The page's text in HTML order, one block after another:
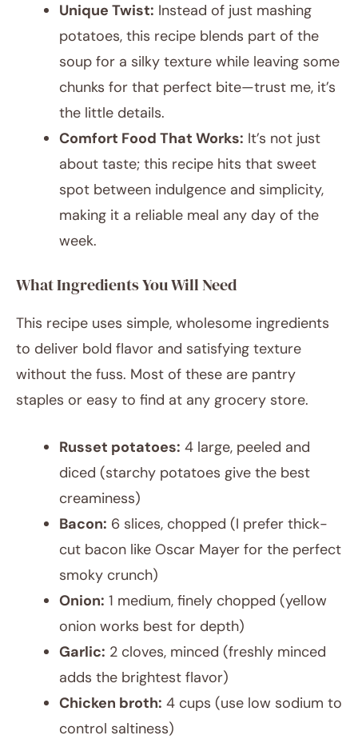
Unique Twist: Instead of just mashing
potatoes, this recipe blends part of the
soup for a silky texture while leaving some
chunks for that perfect bite—trust me, it’s
the little details.
Comfort Food That Works: It’s not just
about taste; this recipe hits that sweet
spot between indulgence and simplicity,
making it a reliable meal any day of the
week.
What Ingredients You Will Need
This recipe uses simple, wholesome ingredients
to deliver bold flavor and satisfying texture
without the fuss. Most of these are pantry
staples or easy to find at any grocery store.
Russet potatoes: 4 large, peeled and
diced (starchy potatoes give the best
creaminess)
Bacon: 6 slices, chopped (I prefer thick-
cut bacon like Oscar Mayer for the perfect
smoky crunch)
Onion: 1 medium, finely chopped (yellow
onion works best for depth)
Garlic: 2 cloves, minced (freshly minced
adds the brightest flavor)
Chicken broth: 4 cups (use low sodium to
control saltiness)